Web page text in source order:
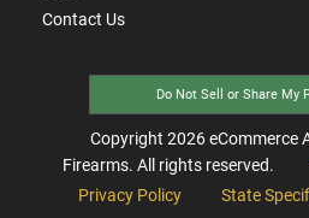
Contact Us
Do Not Sell or Share My
Copyright 2026eCommerce
Firearms. All rights reserved.
Privacy Policy
State